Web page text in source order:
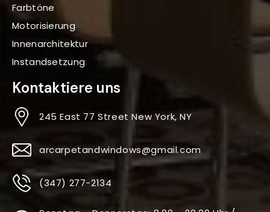
Farbtöne
Motorisierung
Innenarchitektur
Instandsetzung
Kontaktiere uns
245 East 77 Street New York, NY
arcarpetandwindows@gmail.com
(347) 277-2134